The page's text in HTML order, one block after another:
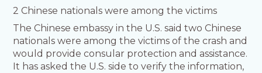
2 Chinese nationals were among the victims
The Chinese embassy in the U.S. said two Chinese
nationals were among the victims of the crash and
would provide consular protection and assistance.
It has asked the U.S. side to verify the information,